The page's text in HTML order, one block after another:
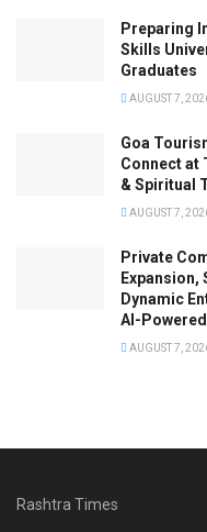
Preparing
Skills
Graduates
AUGUST 7,
Goa
Connect at
& Spiritual
AUGUST 7,
Private
Expansion,
Dynamic
AI-
AUGUST 7,
Rashtra Times